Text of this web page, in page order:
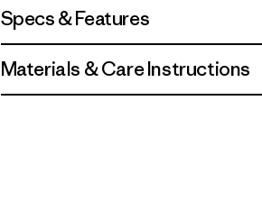
Specs & Features
Materials & Care Instructions